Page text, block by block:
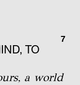
7
TO
a world